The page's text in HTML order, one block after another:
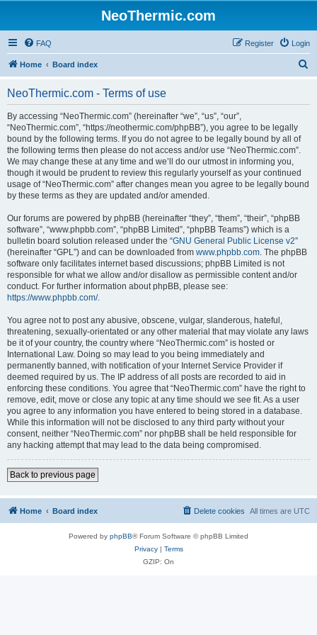
NeoThermic.com
FAQ Login
Register
Home Board index
NeoThermic.com - Terms of use
By accessing “NeoThermic.com” (hereinafter “we”, “us”, “our”,
“NeoThermic.com”, “https://neothermic.com/phpBB”), you agree to be legally
bound by the following terms. If you do not agree to be legally bound by all of
the following terms then please do not access and/or use “NeoThermic.com”.
We may change these at any time and we’ll do our utmost in informing you,
though it would be prudent to review this regularly yourself as your continued
usage of “NeoThermic.com” after changes mean you agree to be legally bound
by these terms as they are updated and/or amended.
Our forums are powered by phpBB (hereinafter “they”, “them”, “their”, “phpBB
software”, “www.phpbb.com”, “phpBB Limited”, “phpBB Teams”) which is a
bulletin board solution released under the “GNU General Public License v2”
(hereinafter “GPL”) and can be downloaded from www.phpbb.com. The phpBB
software only facilitates internet based discussions; phpBB Limited is not
responsible for what we allow and/or disallow as permissible content and/or
conduct. For further information about phpBB, please see:
https://www.phpbb.com/.
You agree not to post any abusive, obscene, vulgar, slanderous, hateful,
threatening, sexually-orientated or any other material that may violate any laws
be it of your country, the country where “NeoThermic.com” is hosted or
International Law. Doing so may lead to you being immediately and
permanently banned, with notification of your Internet Service Provider if
deemed required by us. The IP address of all posts are recorded to aid in
enforcing these conditions. You agree that “NeoThermic.com” have the right to
remove, edit, move or close any topic at any time should we see fit. As a user
you agree to any information you have entered to being stored in a database.
While this information will not be disclosed to any third party without your
consent, neither “NeoThermic.com” nor phpBB shall be held responsible for
any hacking attempt that may lead to the data being compromised.
Back to previous page
Home Board index All times are UTC
Delete cookies
Powered by phpBB® Forum Software © phpBB Limited
Privacy| Terms
GZIP: On